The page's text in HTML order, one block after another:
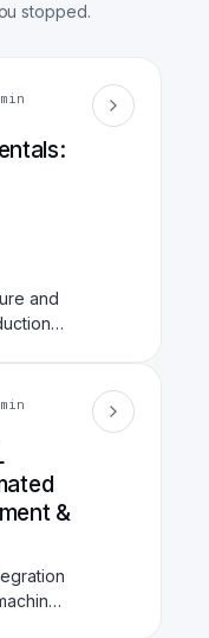
stopped.
min
and
with
with
min
&